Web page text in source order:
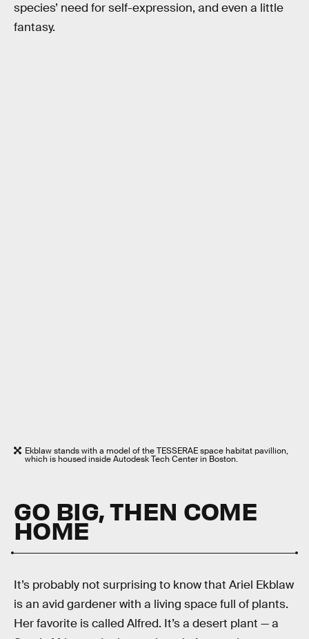
species’ need for self-expression, and even a little
fantasy.
Ekblaw stands with a model of the TESSERAE space habitat pavillion,
which is housed inside Autodesk Tech Center in Boston.
GO BIG, THEN COME
HOME
It’s probably not surprising to know that Ariel Ekblaw
is an avid gardener with a living space full of plants.
Her favorite is called Alfred. It’s a desert plant — a